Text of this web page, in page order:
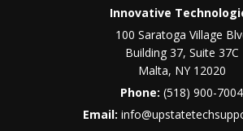
Innovative
100 Saratoga Village
Building 37, Suite 37C
Malta, NY 12020
Phone:(518) 900-7004
Email: